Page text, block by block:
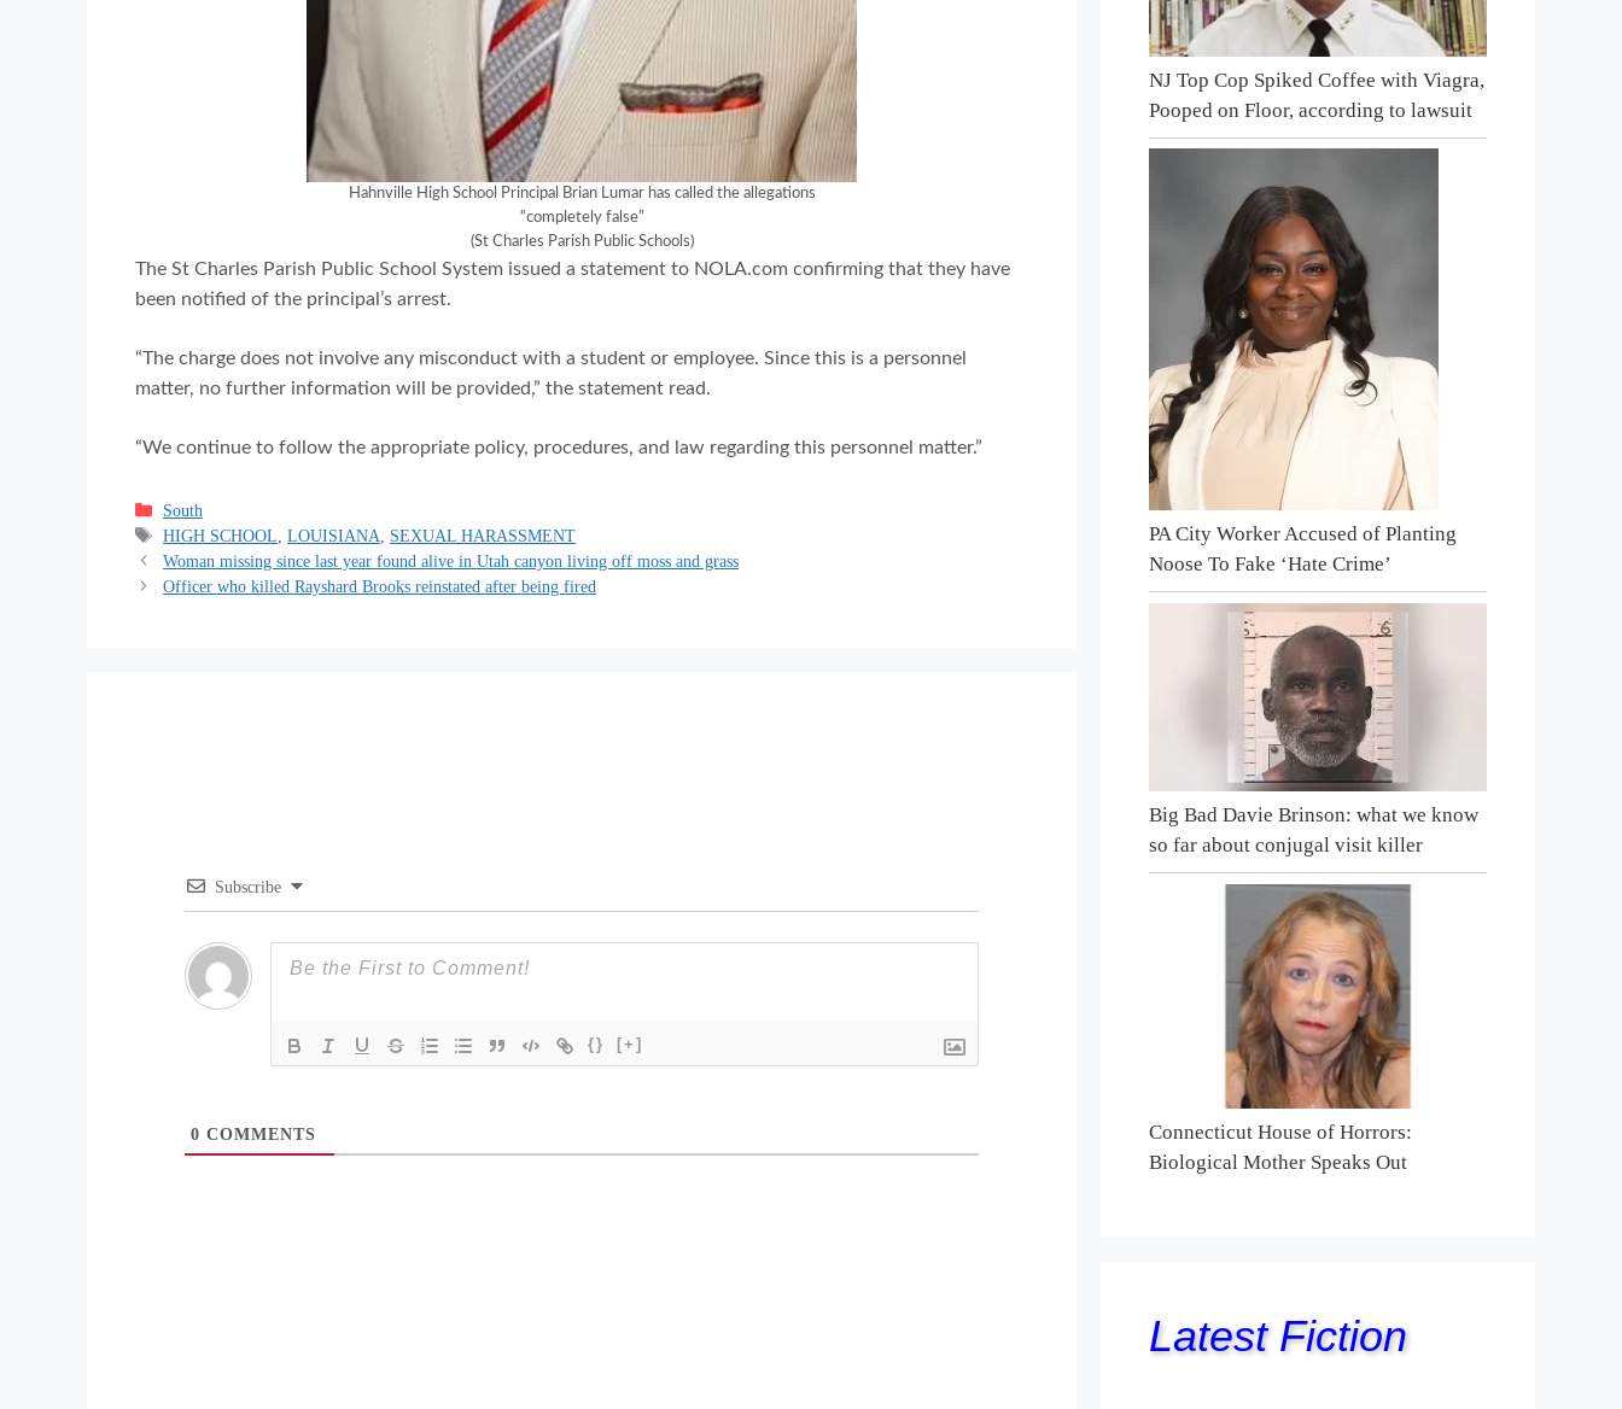
Hahnville High School Principal Brian Lumar has called the allegations
“completely false”
(St Charles Parish Public Schools)
The St Charles Parish Public School System issued a statement to NOLA.com confirming that they have
been notified of the principal’s arrest.
“The charge does not involve any misconduct with a student or employee. Since this is a personnel
matter, no further information will be provided,” the statement read.
“We continue to follow the appropriate policy, procedures, and law regarding this personnel matter.”
Categories
South
Tags
HIGH SCHOOL ,LOUISIANA
SEXUAL HARASSMENT
Woman missing since last year found alive in Utah canyon living off moss and grass
Officer who killed Rayshard Brooks reinstated after being fired
Subscribe
{} [+]
0 COMMENTS
NJ Top Cop Spiked Coffee with Viagra,
Pooped on Floor, according to lawsuit
PA City Worker Accused of Planting
Noose To Fake ‘Hate Crime’
Big Bad Davie Brinson: what we know
so far about conjugal visit killer
Connecticut House of Horrors:
Biological Mother Speaks Out
Latest Fiction